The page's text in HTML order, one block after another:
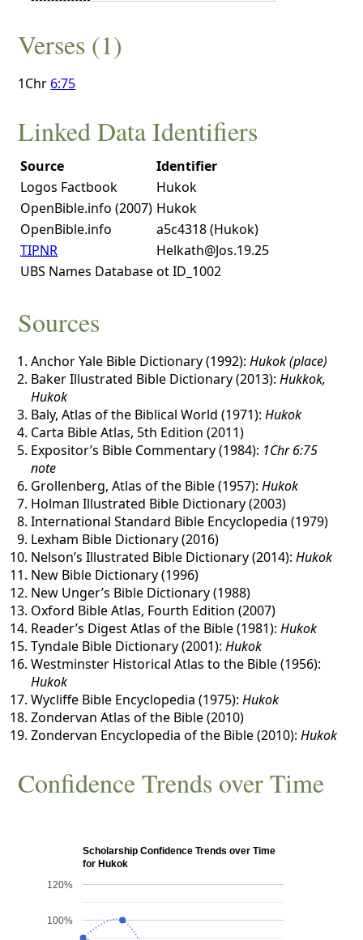
Verses (1)
1Chr 6:75
Linked Data Identifiers
Source
Identifier
Logos Factbook
Hukok
OpenBible.info (2007) Hukok
OpenBible.info
a5c4318 (Hukok)
TIPNR
Helkath@Jos.19.25
UBS Names Database ot ID_1002
Sources
Anchor Yale Bible Dictionary (1992):Hukok (place)
Baker Illustrated Bible Dictionary (2013):Hukkok,
Hukok
Baly, Atlas of the Biblical World (1971):Hukok
Carta Bible Atlas, 5th Edition (2011)
Expositor’s Bible Commentary (1984): 1Chr 6:75
note
Grollenberg, Atlas of the Bible (1957):Hukok
Holman Illustrated Bible Dictionary (2003)
International Standard Bible Encyclopedia (1979)
Lexham Bible Dictionary (2016)
Nelson’s Illustrated Bible Dictionary (2014):Hukok
New Bible Dictionary (1996)
New Unger’s Bible Dictionary (1988)
Oxford Bible Atlas, Fourth Edition (2007)
Reader’s Digest Atlas of the Bible (1981):Hukok
Tyndale Bible Dictionary (2001):Hukok
Westminster Historical Atlas to the Bible (1956):
Hukok
Wycliffe Bible Encyclopedia (1975):Hukok
Zondervan Atlas of the Bible (2010)
Zondervan Encyclopedia of the Bible (2010):Hukok
Confidence Trends over Time
Scholarship Confidence Trends over Time
for Hukok
100%
120%